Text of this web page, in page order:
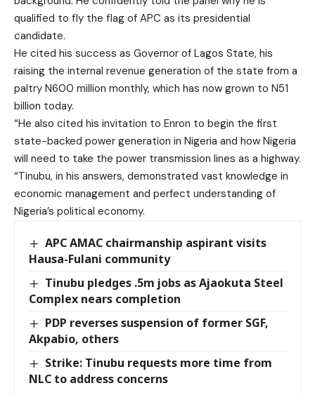
qualified to fly the flag of APC as its presidential
candidate.
He cited his success as Governor of Lagos State, his
raising the internal revenue generation of the state from a
paltry N600 million monthly, which has now grown to N51
billion today.
“He also cited his invitation to Enron to begin the first
state-backed power generation in Nigeria and how Nigeria
will need to take the power transmission lines as a highway.
“Tinubu, in his answers, demonstrated vast knowledge in
economic management and perfect understanding of
Nigeria’s political economy.
APC AMAC chairmanship aspirant visits
Hausa-Fulani community
Tinubu pledges .5m jobs as Ajaokuta Steel
Complex nears completion
PDP reverses suspension of former SGF,
Akpabio, others
Strike: Tinubu requests more time from
NLC to address concerns